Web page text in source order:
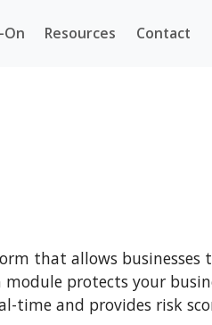
On Resources Contact
that allows businesses
protects your
time and provides risk